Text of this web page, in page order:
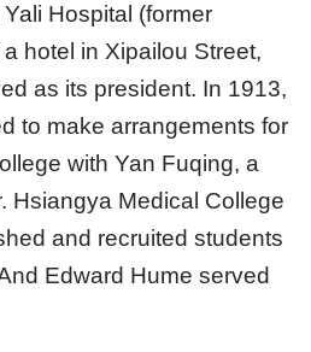
Hospital (former
hotel in Xipailou Street,
as its president. In 1913,
to make arrangements for
with Yan Fuqing, a
Hsiangya Medical College
and recruited students
Edward Hume served